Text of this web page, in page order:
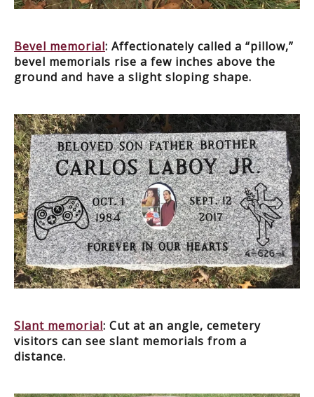
Bevel memorial: Affectionately called a “pillow,”
bevel memorials rise a few inches above the
ground and have a slight sloping shape.
Slant memorial: Cut at an angle, cemetery
visitors can see slant memorials from a
distance.